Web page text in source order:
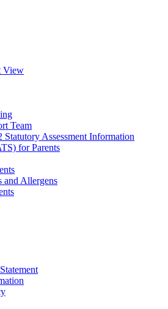
View
Team
Statutory Assessment Information
for Parents
and Allergens